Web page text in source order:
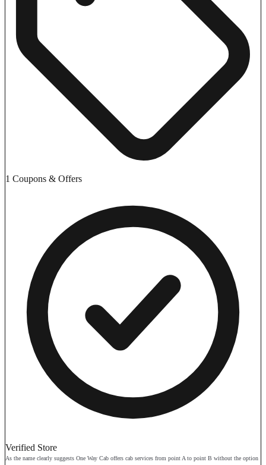
1 Coupons & Offers
Verified Store
As the name clearly suggests One Way Cab offers cab services from point A to point B without the option